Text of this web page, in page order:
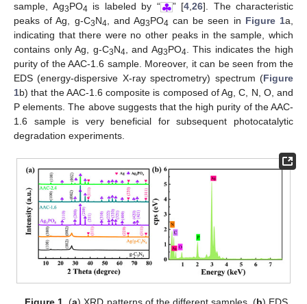
sample, Ag3PO4 is labeled by “ ” [4 26]. The characteristic
peaks of Ag, g-C3N4 , and Ag3PO4 can be seen in Figure 1a,
indicating that there were no other peaks in the sample, which
contains only Ag, g-C3N4 , and Ag3PO4 . This indicates the high
purity of the AAC-1.6 sample. Moreover, it can be seen from the
EDS (energy-dispersive X-ray spectrometry) spectrum (Figure
1b) that the AAC-1.6 composite is composed of Ag, C, N, O, and
P elements. The above suggests that the high purity of the AAC-
1.6 sample is very beneficial for subsequent photocatalytic
degradation experiments.